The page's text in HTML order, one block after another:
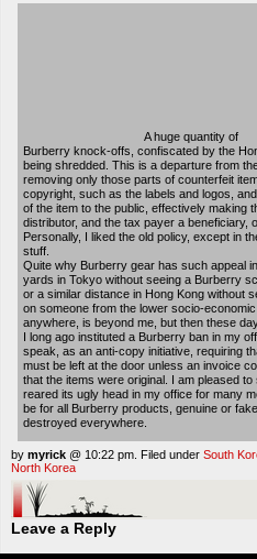
A huge quantity of
Burberry knock-offs, confiscated by the
being shredded. This is a departure from
removing only those parts of counterfeit
copyright, such as the labels and logos,
of the item to the public, effectively making
distributor, and the tax payer a beneficiary,
Personally, I liked the old policy, except in
stuff.
Quite why Burberry gear has such appeal
yards in Tokyo without seeing a Burberry
or a similar distance in Hong Kong without
on someone from the lower socio-
anywhere, is beyond me, but then these
I long ago instituted a Burberry ban in my
speak, as an anti-copy initiative, requiring
must be left at the door unless an invoice
that the items were original. I am pleased
reared its ugly head in my office for many
be for all Burberry products, genuine or
destroyed everywhere.
by myrick @ 10:22 pm. Filed under South
North Korea
Leave a Reply